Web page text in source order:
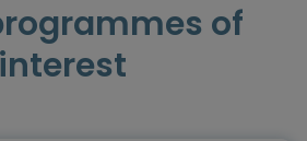
of
interest